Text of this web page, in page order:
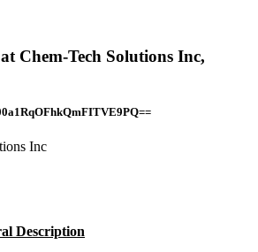
Chem-Tech Solutions Inc,
Inc
Description